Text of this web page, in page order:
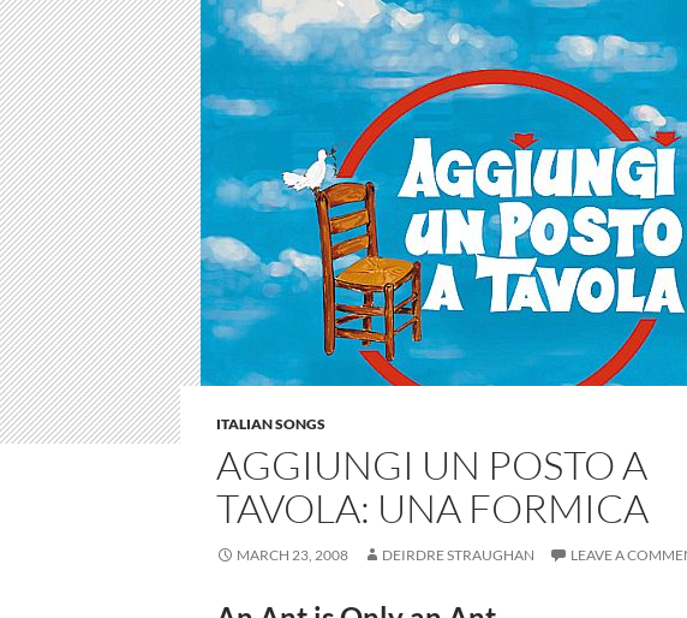
ITALIAN SONGS
AGGIUNGI UN POSTO A
TAVOLA: UNA FORMICA
MARCH 23, 2008 DEIRDRE STRAUGHAN LEAVE A